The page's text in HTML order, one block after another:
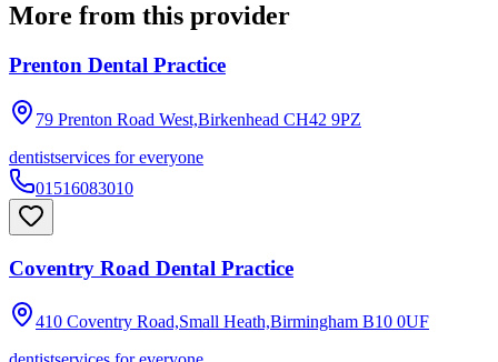
More from this provider
Prenton Dental Practice
79 Prenton Road West,Birkenhead CH42 9PZ
dentistservices for everyone
01516083010
Coventry Road Dental Practice
410 Coventry Road,Small Heath,Birmingham B10 0UF